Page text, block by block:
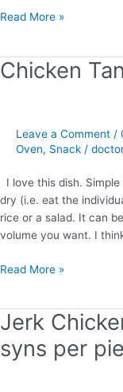
Read More »
Chicken
Leave a Comment /
Oven, Snack /
I love this dish.
dry (i.e. eat the
rice or a salad. It can
volume you want. I
Chicken
Tandoori
syn)
Read More »
Jerk
syns per
Jerk
Chicken
Thighs